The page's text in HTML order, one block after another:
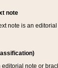
note
note is an
editorial note or